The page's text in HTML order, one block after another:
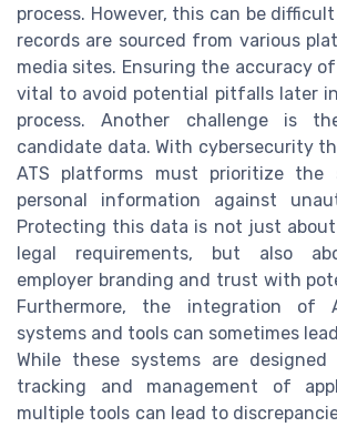
process. However, this can be
records are sourced from various
media sites. Ensuring the accuracy
vital to avoid potential pitfalls later
process. Another challenge is
candidate data. With cybersecurity
ATS platforms must prioritize the
personal information against
Protecting this data is not just
legal requirements, but also
employer branding and trust with
Furthermore, the integration of
systems and tools can sometimes
While these systems are
tracking and management of
multiple tools can lead to